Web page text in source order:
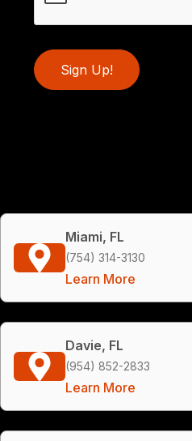
Sign Up!
Miami, FL
(754) 314-3130
Learn More
Davie, FL
(954) 852-2833
Learn More